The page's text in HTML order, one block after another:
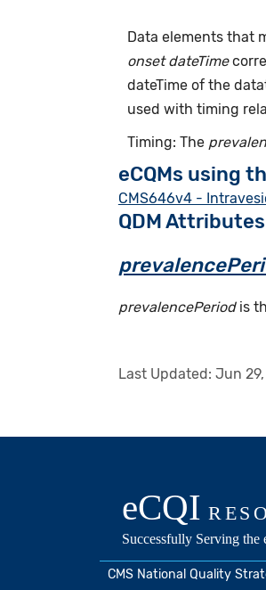
Data elements that
onset dateTime
dateTime of the
used with timing
Timing: The
eCQMs using
CMS646v4 -
QDM Attributes
prevalencePeriodis
Last Updated: Jun
CMS National Quality